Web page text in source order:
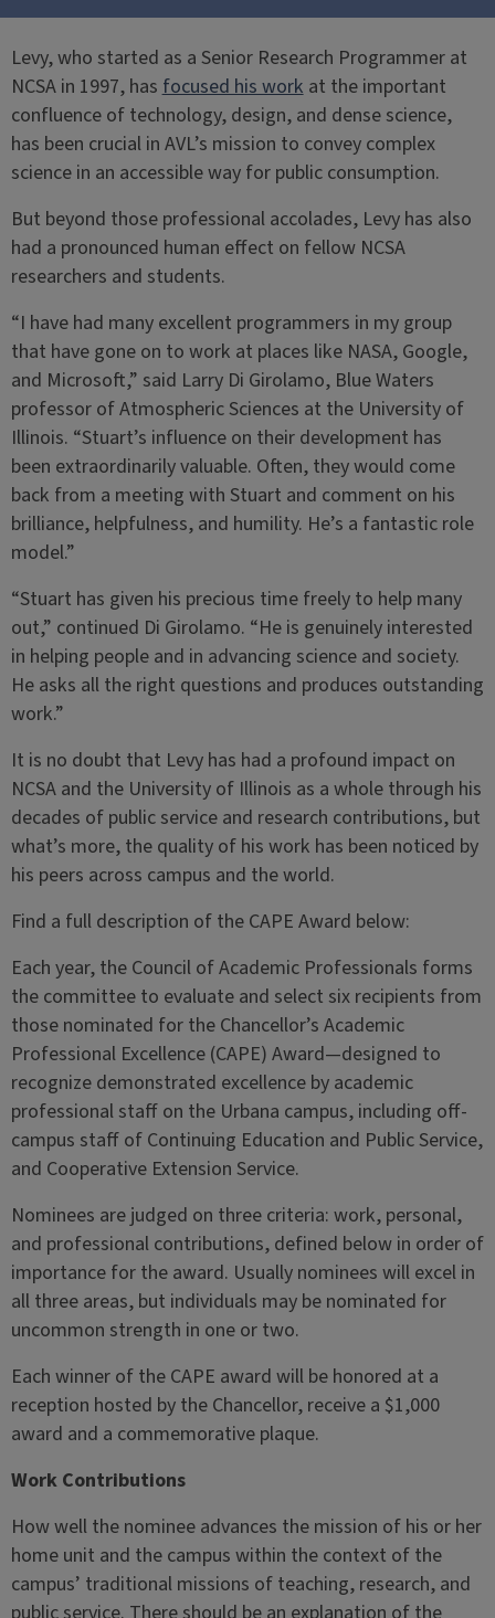
Levy, who started as a Senior Research Programmer at
NCSA in 1997, hasfocused his workat the important
confluence of technology, design, and dense science,
has been crucial in AVL’s mission to convey complex
science in an accessible way for public consumption.
But beyond those professional accolades, Levy has also
had a pronounced human effect on fellow NCSA
researchers and students.
“I have had many excellent programmers in my group
that have gone on to work at places like NASA, Google,
and Microsoft,” said Larry Di Girolamo, Blue Waters
professor of Atmospheric Sciences at the University of
Illinois. “Stuart’s influence on their development has
been extraordinarily valuable. Often, they would come
back from a meeting with Stuart and comment on his
brilliance, helpfulness, and humility. He’s a fantastic role
model.”
“Stuart has given his precious time freely to help many
out,” continued Di Girolamo. “He is genuinely interested
in helping people and in advancing science and society.
He asks all the right questions and produces outstanding
work.”
It is no doubt that Levy has had a profound impact on
NCSA and the University of Illinois as a whole through his
decades of public service and research contributions, but
what’s more, the quality of his work has been noticed by
his peers across campus and the world.
Find a full description of the CAPE Award below:
Each year, the Council of Academic Professionals forms
the committee to evaluate and select six recipients from
those nominated for the Chancellor’s Academic
Professional Excellence (CAPE) Award—designed to
recognize demonstrated excellence by academic
professional staff on the Urbana campus, including off-
campus staff of Continuing Education and Public Service,
and Cooperative Extension Service.
Nominees are judged on three criteria: work, personal,
and professional contributions, defined below in order of
importance for the award. Usually nominees will excel in
all three areas, but individuals may be nominated for
uncommon strength in one or two.
Each winner of the CAPE award will be honored at a
reception hosted by the Chancellor, receive a $1,000
award and a commemorative plaque.
Work Contributions
How well the nominee advances the mission of his or her
home unit and the campus within the context of the
campus’ traditional missions of teaching, research, and